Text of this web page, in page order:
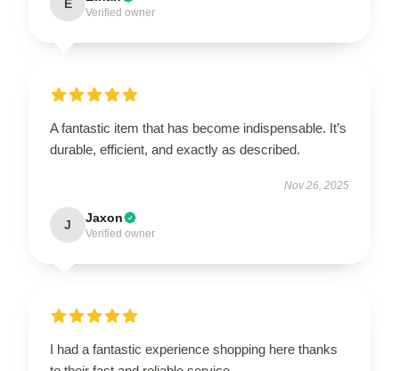
E
Verified owner
A fantastic item that has become indispensable. It’s
durable, efficient, and exactly as described.
Nov 26, 2025
J Jaxon
Verified owner
I had a fantastic experience shopping here thanks